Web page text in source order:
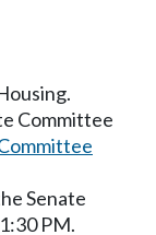
Committee
Senate
PM.